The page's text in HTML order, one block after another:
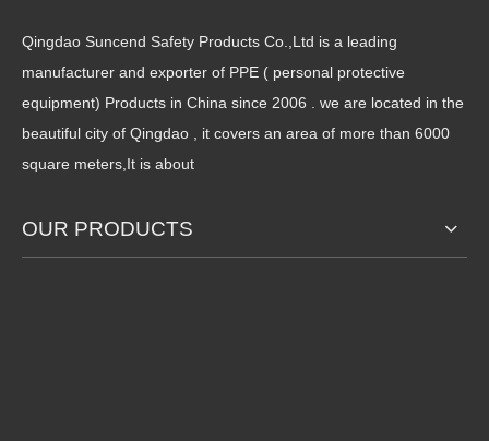
Qingdao Suncend Safety Products Co.,Ltd is a leading
manufacturer and exporter of PPE ( personal protective
equipment) Products in China since 2006 . we are located in the
beautiful city of Qingdao , it covers an area of more than 6000
square meters,It is about
OUR PRODUCTS